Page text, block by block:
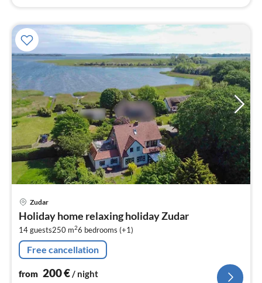
Zudar
Holiday home relaxing holiday Zudar
14 guests250 m26 bedrooms (+1)
Free cancellation
from 200€ / night